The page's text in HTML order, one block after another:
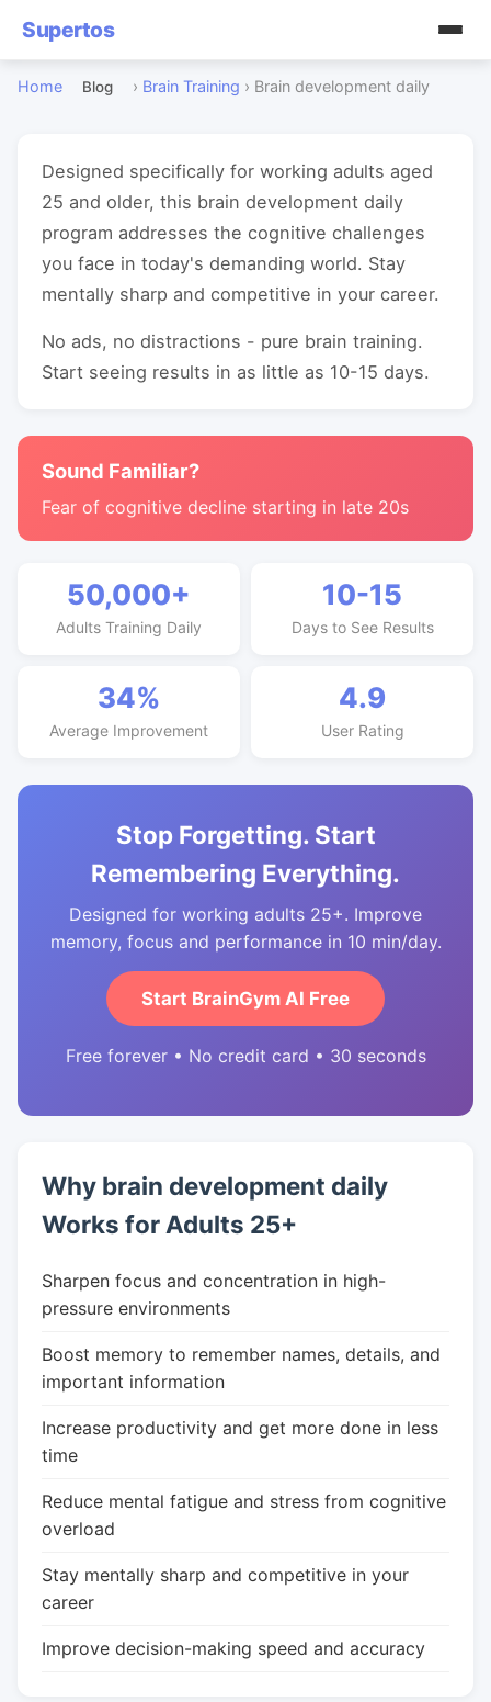
Supertos
Home Blog › Brain Training › Brain development daily
Designed specifically for working adults aged
25 and older, this brain development daily
program addresses the cognitive challenges
you face in today's demanding world. Stay
mentally sharp and competitive in your career.
No ads, no distractions - pure brain training.
Start seeing results in as little as 10-15 days.
Sound Familiar?
Fear of cognitive decline starting in late 20s
50,000+
Adults Training Daily
10-15
Days to See Results
34%
Average Improvement
4.9
User Rating
Stop Forgetting. Start
Remembering Everything.
Designed for working adults 25+. Improve
memory, focus and performance in 10 min/day.
Start BrainGym AI Free
Free forever • No credit card • 30 seconds
Why brain development daily
Works for Adults 25+
Sharpen focus and concentration in high-
pressure environments
Boost memory to remember names, details, and
important information
Increase productivity and get more done in less
time
Reduce mental fatigue and stress from cognitive
overload
Stay mentally sharp and competitive in your
career
Improve decision-making speed and accuracy